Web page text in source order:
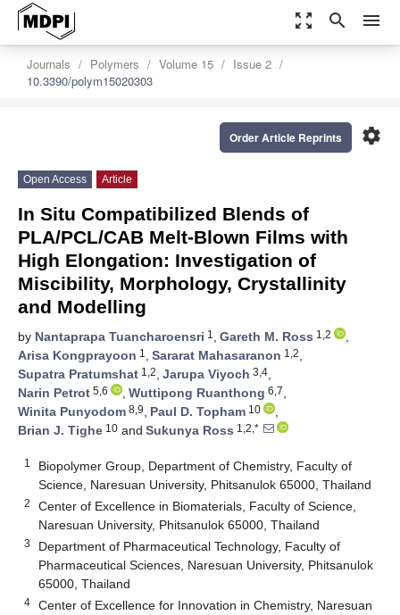
zoom_out_map search menu
Journals Polymers Volume 15
Issue 2
10.3390/polym15020303
settings
Order Article Reprints
Open Access Article
In Situ Compatibilized Blends of
PLA/PCL/CAB Melt-Blown Films with
High Elongation: Investigation of
Miscibility, Morphology, Crystallinity
and Modelling
by Nantaprapa Tuancharoensri 1 , Gareth M. Ross 1,2
,
Arisa Kongprayoon 1 , Sararat Mahasaranon 1,2,
Supatra Pratumshat 1,2, Jarupa Viyoch 3,4,
Narin Petrot 5,6 , Wuttipong Ruanthong 6,7,
Winita Punyodom 8,9, Paul D. Topham 10
,
Brian J. Tighe 10 and Sukunya Ross 1,2,*
1
Biopolymer Group, Department of Chemistry, Faculty of
Science, Naresuan University, Phitsanulok 65000, Thailand
2
Center of Excellence in Biomaterials, Faculty of Science,
Naresuan University, Phitsanulok 65000, Thailand
3
Department of Pharmaceutical Technology, Faculty of
Pharmaceutical Sciences, Naresuan University, Phitsanulok
65000, Thailand
4
Center of Excellence for Innovation in Chemistry, Naresuan